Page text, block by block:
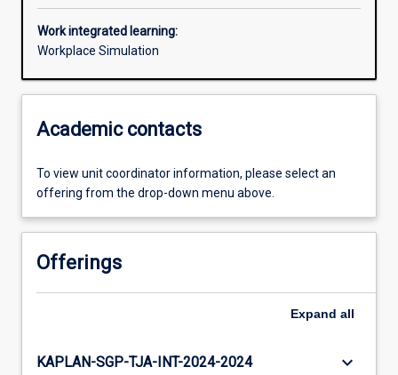
Work integrated learning:
Workplace Simulation
Academic contacts
To view unit coordinator information, please select an
offering from the drop-down menu above.
Offerings
Expand all
KAPLAN-SGP-TJA-INT-2024-2024 keyboard_arrow_down